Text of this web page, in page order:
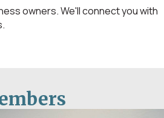
owners. We'll connect you with